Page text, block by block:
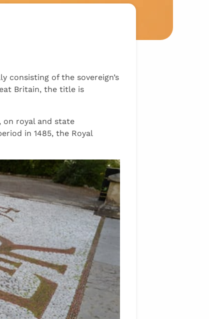
consisting of the sovereign’s
Britain, the title is
on royal and state
in 1485, the Royal